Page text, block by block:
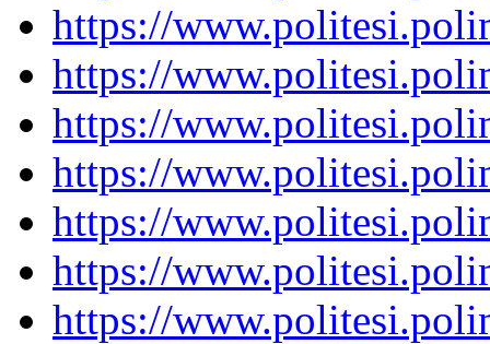
https://
https://
https://
https://
https://
https://
https://